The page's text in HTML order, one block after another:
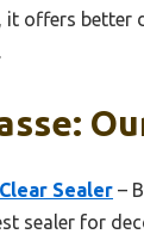
it offers
Sealer –
sealer for